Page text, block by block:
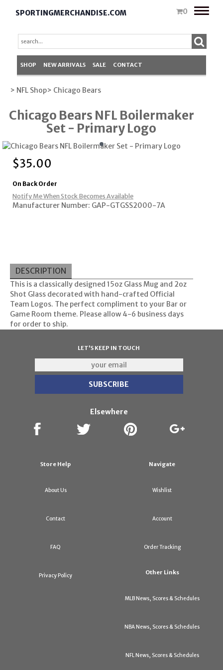
SPORTINGMERCHANDISE.COM 0
Toggle
SHOP NEW ARRIVALS SALE CONTACT
> NFL Shop> Chicago Bears
Chicago Bears NFL Boilermaker
Set - Primary Logo
$35.00
On Back Order
Notify Me When Stock Becomes Available
Manufacturer Number: GAP-GTGSS2000-7A
DESCRIPTION
This is a classically designed 15oz Glass Mug and 2oz
Shot Glass decorated with hand-crafted Official
Team Logos. The perfect compliment to your Bar or
Game Room theme. Please allow 4-6 business days
for order to ship.
LET'S KEEP IN TOUCH
Elsewhere
Store Help
About Us
Contact
FAQ
Privacy Policy
Navigate
Wishlist
Account
Order Tracking
Other Links
MLB News, Scores & Schedules
NBA News, Scores & Schedules
NFL News, Scores & Schedules